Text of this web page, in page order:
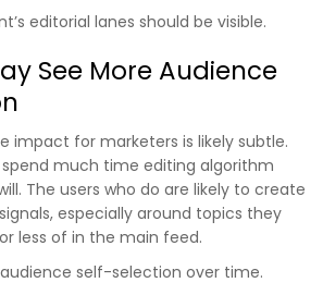
editorial lanes should be visible.
See More Audience
impact for marketers is likely subtle.
much time editing algorithm
The users who do are likely to create
especially around topics they
less of in the main feed.
self-selection over time.